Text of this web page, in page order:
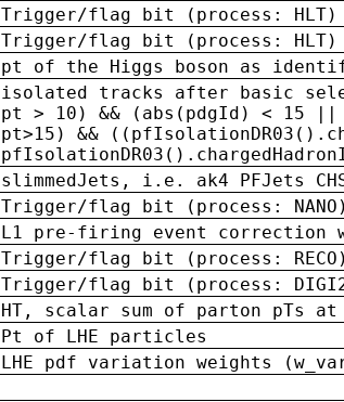
Trigger/flag bit (process: HLT)
Trigger/flag bit (process: HLT)
pt of the Higgs boson as
isolated tracks after basic
pt > 10) && (abs(pdgId) < 15
pt>15) &&
slimmedJets, i.e. ak4 PFJets
Trigger/flag bit (process: NANO)
L1 pre-firing event correction
Trigger/flag bit (process: RECO)
Trigger/flag bit (process:
HT, scalar sum of parton pTs at
Pt of LHE particles
LHE pdf variation weights